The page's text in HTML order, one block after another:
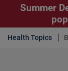
Summer
Health Topics